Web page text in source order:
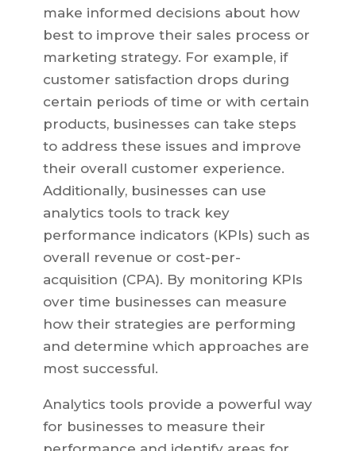
make informed decisions about how
best to improve their sales process or
marketing strategy. For example, if
customer satisfaction drops during
certain periods of time or with certain
products, businesses can take steps
to address these issues and improve
their overall customer experience.
Additionally, businesses can use
analytics tools to track key
performance indicators (KPIs) such as
overall revenue or cost-per-
acquisition (CPA). By monitoring KPIs
over time businesses can measure
how their strategies are performing
and determine which approaches are
most successful.
Analytics tools provide a powerful way
for businesses to measure their